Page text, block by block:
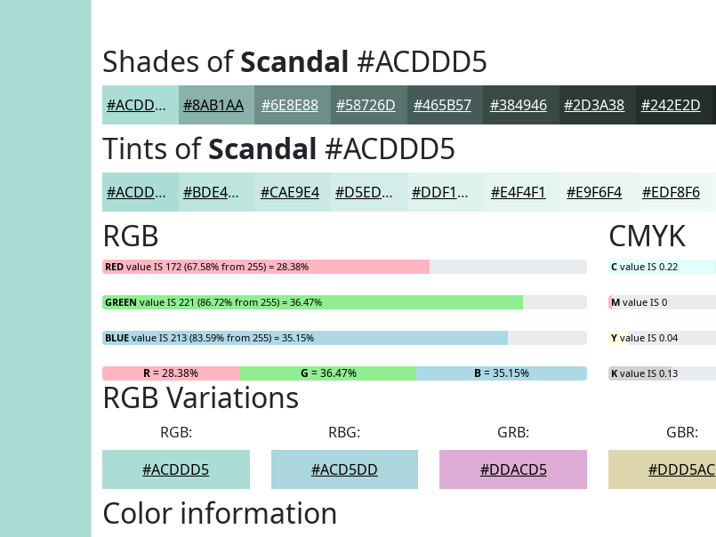
Shades ofScandal #ACDDD5
#ACDDD5 #8AB1AA #6E8E88 #58726D #465B57 #384946 #2D3A38 #242E2D
Tints ofScandal #ACDDD5
#ACDDD5 #BDE4DD #CAE9E4 #D5EDE9 #DDF1ED #E4F4F1 #E9F6F4 #EDF8F6
RGB
RED value IS 172 (67.58% from 255) = 28.38%
GREEN value IS 221 (86.72% from 255) = 36.47%
BLUE value IS 213 (83.59% from 255) = 35.15%
R= 28.38% G = 36.47% B= 35.15%
CMYK
C value IS 0.22
M value IS 0
Y value IS 0.04
K value IS 0.13
RGB Variations
RGB:
#ACDDD5
RBG:
#ACD5DD
GRB:
#DDACD5
GBR:
#DDD5AC
Color information